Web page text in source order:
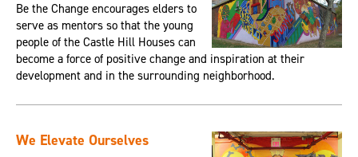
Be the Change encourages elders to
serve as mentors so that the young
people of the Castle Hill Houses can
become a force of positive change and inspiration at their
development and in the surrounding neighborhood.
We Elevate Ourselves